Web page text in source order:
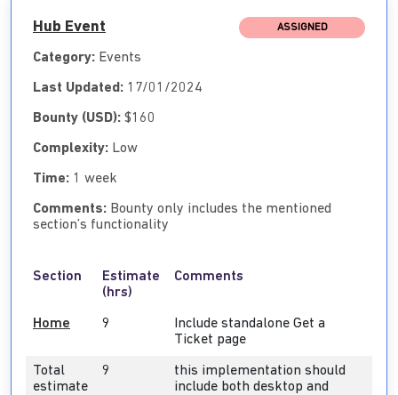
Hub Event ASSIGNED
Category: Events
Last Updated: 17/01/2024
Bounty (USD): $160
Complexity: Low
Time: 1 week
Comments: Bounty only includes the mentioned
section’s functionality
Section
Estimate
(hrs)
Comments
Home 9
Include standalone Get a
Ticket page
Total
estimate
9
this implementation should
include both desktop and